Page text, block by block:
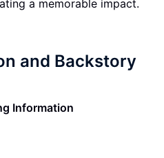
a memorable impact.
and Backstory
Information